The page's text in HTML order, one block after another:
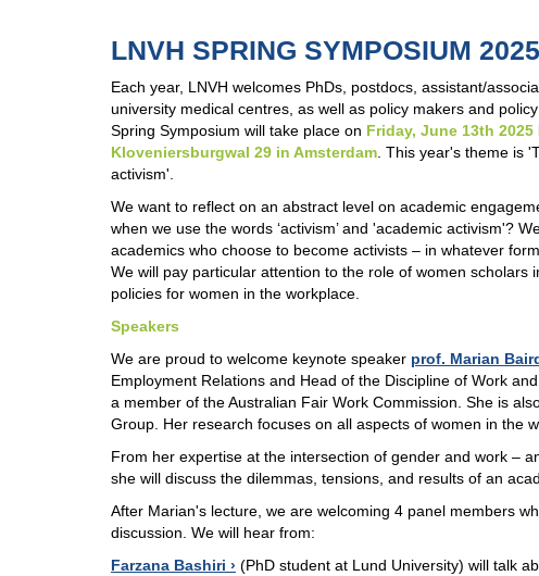
LNVH SPRING SYMPOSIUM 2025
Each year, LNVH welcomes PhDs, postdocs, assistant/
university medical centres, as well as policy makers and
Spring Symposium will take place on Friday, June 13th 2025
Kloveniersburgwal 29 in Amsterdam . This year's theme is
activism'.
We want to reflect on an abstract level on academic
when we use the words ‘activism’ and 'academic activism'?
academics who choose to become activists – in whatever
We will pay particular attention to the role of women scholars
policies for women in the workplace.
Speakers
We are proud to welcome keynote speaker prof. Marian
Employment Relations and Head of the Discipline of Work
a member of the Australian Fair Work Commission. She is
Group. Her research focuses on all aspects of women in the
From her expertise at the intersection of gender and work –
she will discuss the dilemmas, tensions, and results of an
After Marian's lecture, we are welcoming 4 panel members
discussion. We will hear from:
Farzana Bashiri
(PhD student at Lund University) will talk